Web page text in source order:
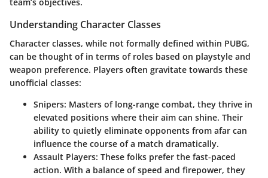
Understanding Character Classes
Character classes, while not formally defined within PUBG,
can be thought of in terms of roles based on playstyle and
weapon preference. Players often gravitate towards these
unofficial classes:
Snipers: Masters of long-range combat, they thrive in
elevated positions where their aim can shine. Their
ability to quietly eliminate opponents from afar can
influence the course of a match dramatically.
Assault Players: These folks prefer the fast-paced
action. With a balance of speed and firepower, they